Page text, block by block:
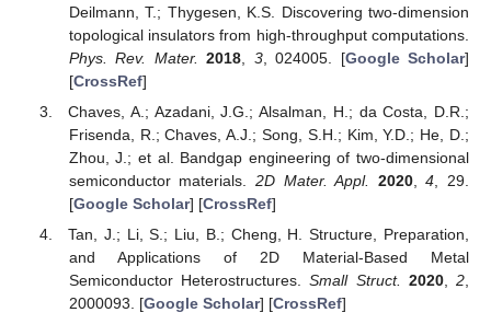
Deilmann, T.; Thygesen, K.S. Discovering two-dimension
topological insulators from high-throughput computations.
Phys. Rev. Mater. 2018, 3, 024005. [Google Scholar]
[CrossRef]
Chaves, A.; Azadani, J.G.; Alsalman, H.; da Costa, D.R.;
Frisenda, R.; Chaves, A.J.; Song, S.H.; Kim, Y.D.; He, D.;
Zhou, J.; et al. Bandgap engineering of two-dimensional
semiconductor materials.2D Mater. Appl. 2020,4, 29.
[Google Scholar] [CrossRef]
Tan, J.; Li, S.; Liu, B.; Cheng, H. Structure, Preparation,
and Applications of 2D Material-Based Metal
Semiconductor Heterostructures.Small Struct. 2020,2,
2000093. [Google Scholar] [CrossRef]